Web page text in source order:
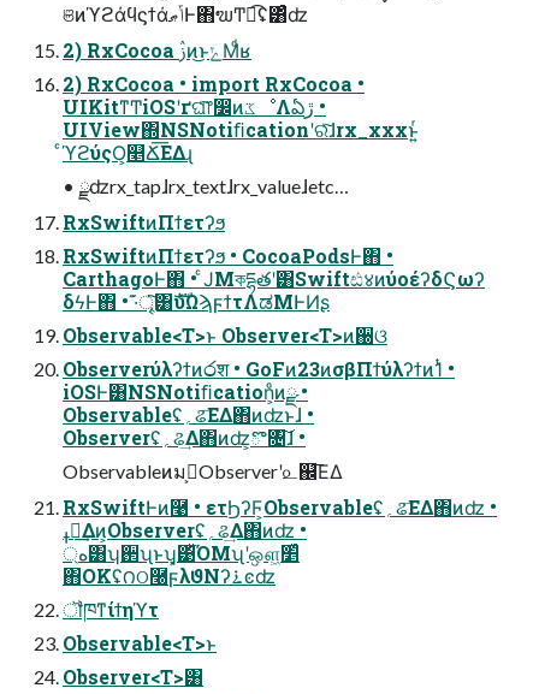
ଞͷϓϩάϥϛϯάݴޠͰ΋ຆͲಉ͡ʢ͸ͣʣ
2) RxCocoa ࢲͷ͜ͱݺΜͩʁ
2) RxCocoa • import RxCocoa •
UIKitͳͲiOSʹґଘͨ͠෦෼ͷػೳΛఏڙ •
UIView΍NSNotiﬁcationʹରͯ͠ɺrx_xxxͱ͍ͬ
ͨϓϩύςΟ͕௥Ճ͞ΕΔɻ
• ྫʣrx_tapɺrx_textɺrx_valueɺetc…
RxSwiftͷΠϯετʔϧ
RxSwiftͷΠϯετʔϧ • CocoaPodsͰ΋ •
CarthagoͰ΋ • ͨͿΜকདྷతʹ͸Swiftඪ४ͷύοέʔδϚωʔ
δϟͰ΋ • ·͊ৄ͘͠͸ެࣜυΩϡϝϯτΛಡΜͰͶʂ
Observable<T>ͱ Observer<T>ͷ઀ଓ
Observerύλʔϯͷ෮श • GoFͷ23ͷσβΠϯύλʔϯͷ1ͭ •
iOSͰ͸NSNotiﬁcation͕ͦͷྫ •
Observableʢ؍ଌ͞ΕΔ΋ͷʣͱɺ •
Observerʢ؍ଌ͢Δ΋ͷʣ͕ొ৔͠ɺ •
Observableͷมߋ͕Observerʹ௨஌͞ΕΔ
RxSwiftͰͷ࿩ • ετϦʔϜ͕Observableʢ؍ଌ͞ΕΔ΋ͷʣ •
ߪಡ͢Δͷ͕Observerʢ؍ଌ͢Δ΋ͷʣ •
্ه͸ʮ઒ʯͱʮ͓͹͋ͪΌΜʯʹஔ͖׵͑ͯ
΋OKʢ౧ଠ࿠ϝλϑΝʔ࠶ͼʣ
ॏཁͳίϯηϓτ
Observable<T>ͱ
Observer<T>͸